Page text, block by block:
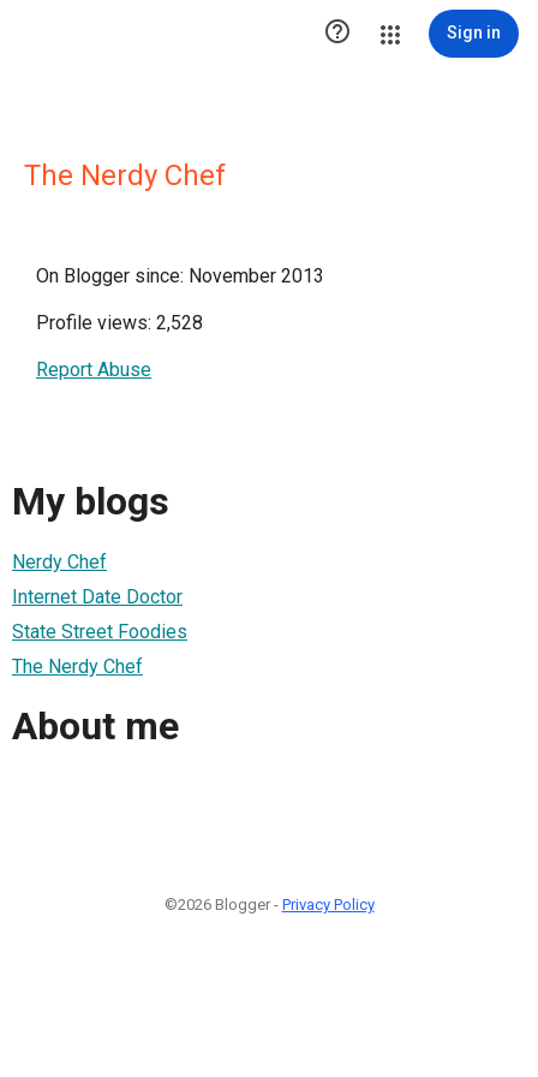
 Sign in
The Nerdy Chef
On Blogger since: November 2013
Profile views: 2,528
Report Abuse
My blogs
Nerdy Chef
Internet Date Doctor
State Street Foodies
The Nerdy Chef
About me
©2026 Blogger - Privacy Policy